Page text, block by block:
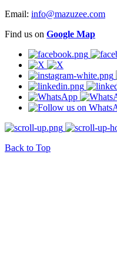
Email: info@mazuzee.com
Find us on Google Map
Back to Top